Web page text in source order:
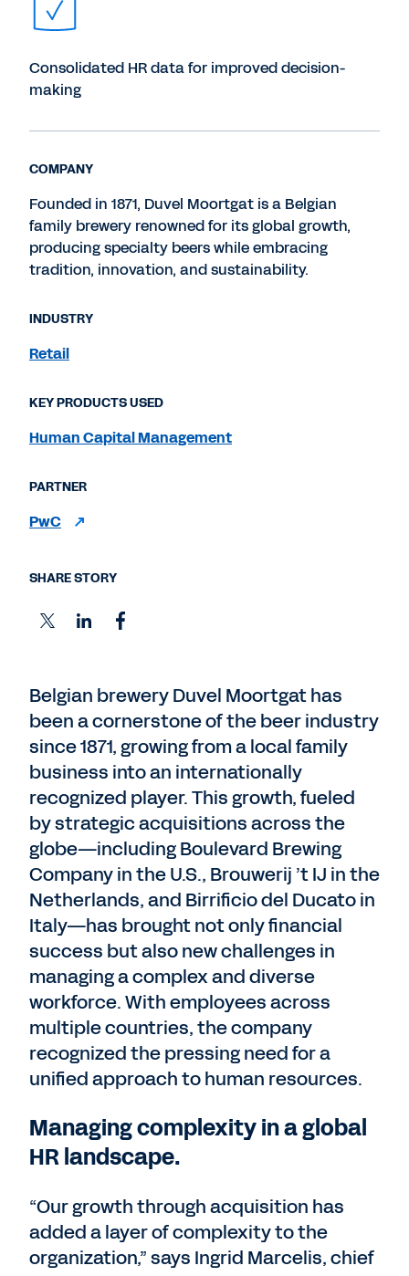
Consolidated HR data for improved decision-
making
Belgian brewery Duvel Moortgat has
been a cornerstone of the beer industry
since 1871, growing from a local family
business into an internationally
recognized player. This growth, fueled
by strategic acquisitions across the
globe—including Boulevard Brewing
Company in the U.S., Brouwerij ’t IJ in the
Netherlands, and Birrificio del Ducato in
Italy—has brought not only financial
success but also new challenges in
managing a complex and diverse
workforce. With employees across
multiple countries, the company
recognized the pressing need for a
unified approach to human resources.
Managing complexity in a global
HR landscape.
“Our growth through acquisition has
added a layer of complexity to the
organization,” says Ingrid Marcelis, chief
COMPANY
Founded in 1871, Duvel Moortgat is a Belgian
family brewery renowned for its global growth,
producing specialty beers while embracing
tradition, innovation, and sustainability.
INDUSTRY
Retail
KEY PRODUCTS USED
Human Capital Management
PARTNER
PwC
SHARE STORY